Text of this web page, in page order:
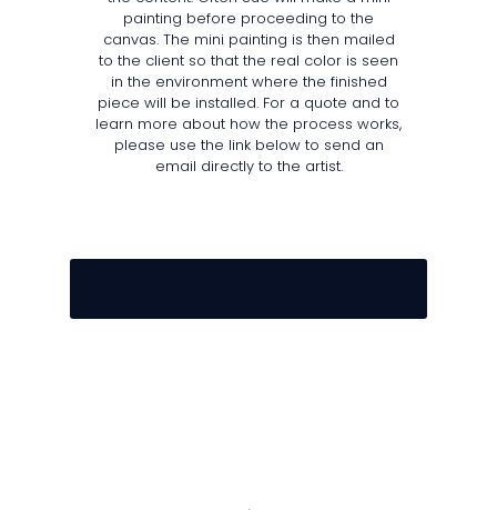
painting before proceeding to the
canvas. The mini painting is then mailed
to the client so that the real color is seen
in the environment where the finished
piece will be installed. For a quote and to
learn more about how the process works,
please use the link below to send an
email directly to the artist.